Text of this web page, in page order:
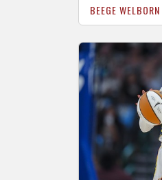
BEEGE WELBORN